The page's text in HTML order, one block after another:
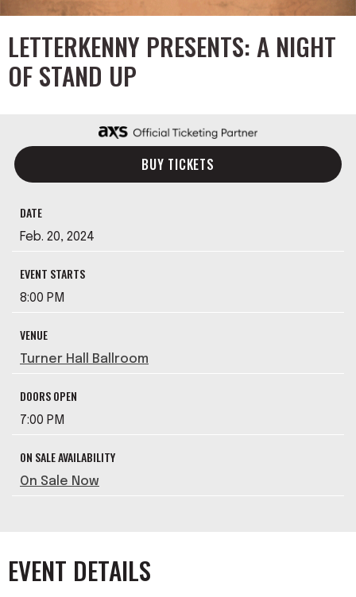
LETTERKENNY PRESENTS: A NIGHT
OF STAND UP
BUY TICKETS
DATE
Feb. 20, 2024
EVENT STARTS
8:00 PM
VENUE
Turner Hall Ballroom
DOORS OPEN
7:00 PM
ON SALE AVAILABILITY
On Sale Now
EVENT DETAILS